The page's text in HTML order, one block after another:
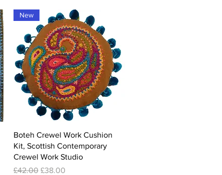
Quick View
New
Boteh Crewel Work Cushion
Kit, Scottish Contemporary
Crewel Work Studio
Regular Price
£42.00 Sale Price
£38.00